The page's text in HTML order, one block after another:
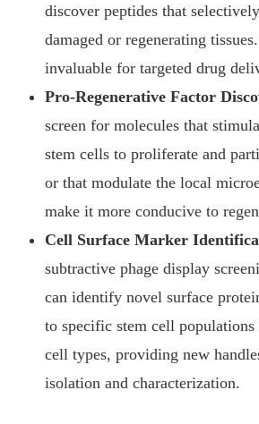
discover peptides that
damaged or regenerating
invaluable for targeted drug
Pro-Regenerative Factor
screen for molecules that
stem cells to proliferate and
or that modulate the local
make it more conducive to
Cell Surface Marker
subtractive phage display
can identify novel surface
to specific stem cell
cell types, providing new
isolation and characterization.